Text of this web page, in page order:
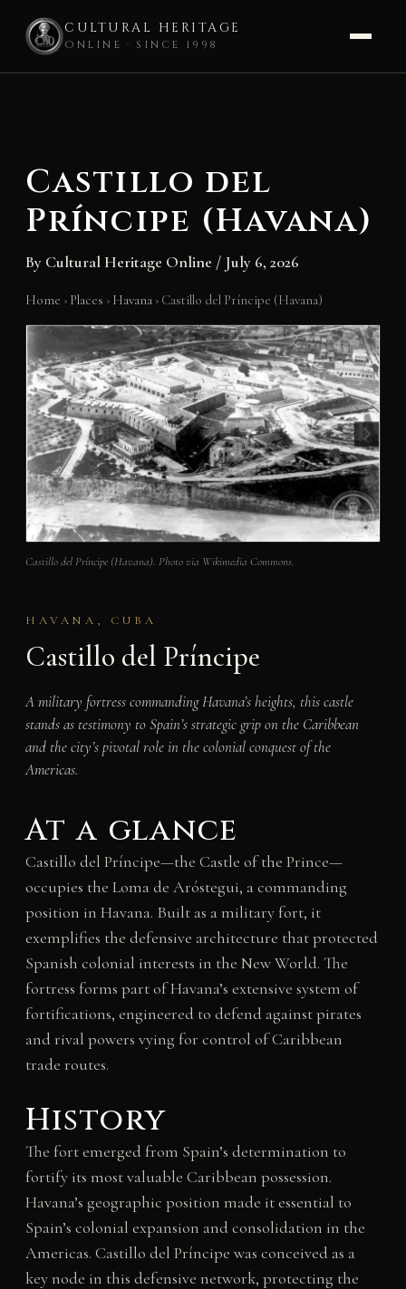
CULTURAL HERITAGE
ONLINE · SINCE 1998
Castillo del
Príncipe (Havana)
By Cultural Heritage Online / July 6, 2026
Home › Places › Havana › Castillo del Príncipe (Havana)
Castillo del Príncipe (Havana). Photo via Wikimedia Commons.
HAVANA, CUBA
Castillo del Príncipe
A military fortress commanding Havana’s heights, this castle
stands as testimony to Spain’s strategic grip on the Caribbean
and the city’s pivotal role in the colonial conquest of the
Americas.
At a glance
Castillo del Príncipe—the Castle of the Prince—
occupies the Loma de Aróstegui, a commanding
position in Havana. Built as a military fort, it
exemplifies the defensive architecture that protected
Spanish colonial interests in the New World. The
fortress forms part of Havana’s extensive system of
fortifications, engineered to defend against pirates
and rival powers vying for control of Caribbean
trade routes.
History
The fort emerged from Spain’s determination to
fortify its most valuable Caribbean possession.
Havana’s geographic position made it essential to
Spain’s colonial expansion and consolidation in the
Americas. Castillo del Príncipe was conceived as a
key node in this defensive network, protecting the